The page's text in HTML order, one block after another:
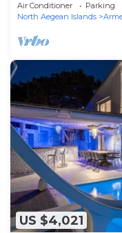
Air Conditioner Parking
North Aegean Islands
US $4,021